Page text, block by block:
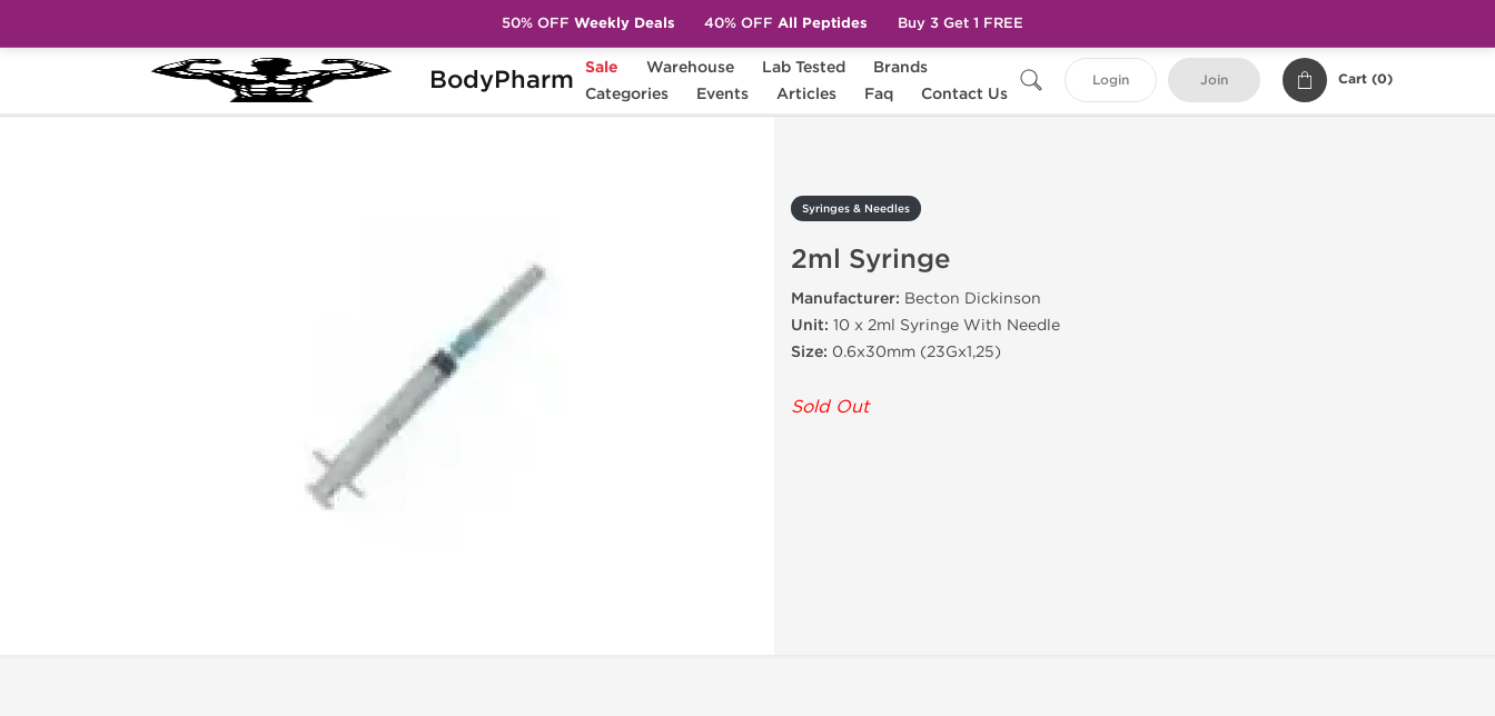
BodyPharm Sale Warehouse Lab Tested
Brands
Categories
Events Articles Faq Contact Us
Login Join Cart (0)
Categories Syringes & Needles 2ml Syringe
Syringes & Needles
2ml Syringe
Manufacturer: Becton Dickinson
Unit: 10 x 2ml Syringe With Needle
Size: 0.6x30mm (23Gx1,25)
Sold Out
50% OFF Weekly Deals 40% OFF All Peptides Buy 3 Get 1 FREE